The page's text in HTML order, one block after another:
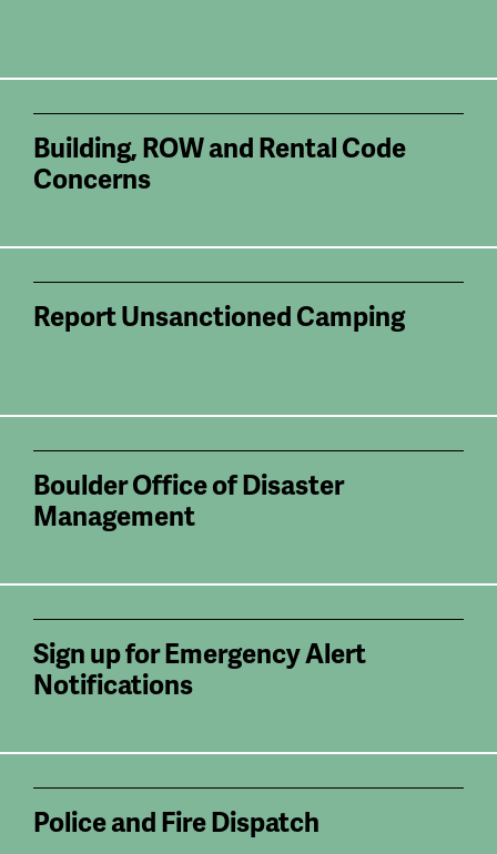
Building, ROW and Rental Code
Concerns
Report Unsanctioned Camping
Boulder Office of Disaster
Management
Sign up for Emergency Alert
Notifications
Police and Fire Dispatch